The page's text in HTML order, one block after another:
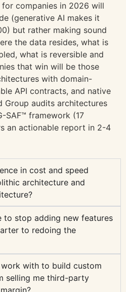
companies in 2026 will
(generative AI makes it
but rather making sound
the data resides, what is
what is reversible and
that win will be those
with domain-
API contracts, and native
Group audits architectures
SAF™ framework (17
an actionable report in 2-4
in cost and speed
architecture and
to stop adding new features
to redoing the
with to build custom
selling me third-party